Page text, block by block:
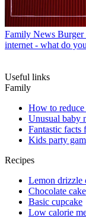
Family News Burger
internet - what do
Useful links
Family
How to reduce
Unusual baby
Fantastic facts
Kids party
Recipes
Lemon drizzle
Chocolate cake
Basic cupcake
Low calorie